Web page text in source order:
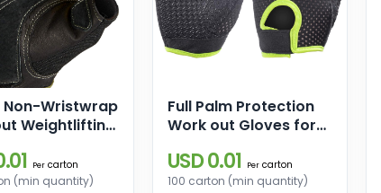
Non-Wristwrap
Weightlifting
Mesh
Palm
Per carton
(min quantity)
Full Palm Protection
Work out Gloves for
Sports Gloves
USD 0.01 Percarton
100 carton (min quantity)